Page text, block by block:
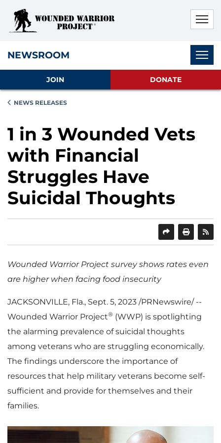
NEWSROOM
JOIN DONATE
NEWS RELEASES
1 in 3 Wounded Vets
with Financial
Struggles Have
Suicidal Thoughts
SHAREPRINT
Wounded Warrior Project survey shows rates even
are higher when facing food insecurity
JACKSONVILLE, Fla., Sept. 5, 2023 /PRNewswire/ --
Wounded Warrior Project® (WWP) is spotlighting
the alarming prevalence of suicidal thoughts
among veterans who are struggling economically.
The findings underscore the importance of
resources that help military veterans become self-
sufficient and provide for themselves and their
families.